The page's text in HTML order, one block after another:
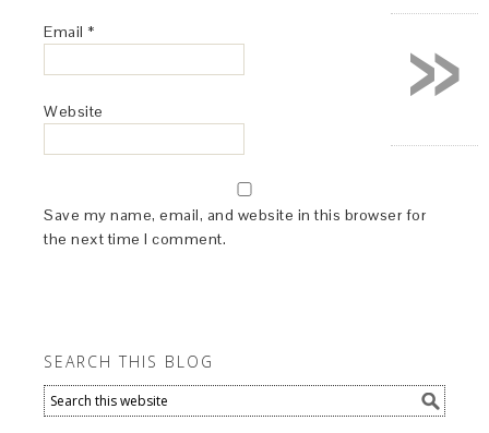
Email *
Website
Save my name, email, and website in this browser for
the next time I comment.
SEARCH THIS BLOG
»